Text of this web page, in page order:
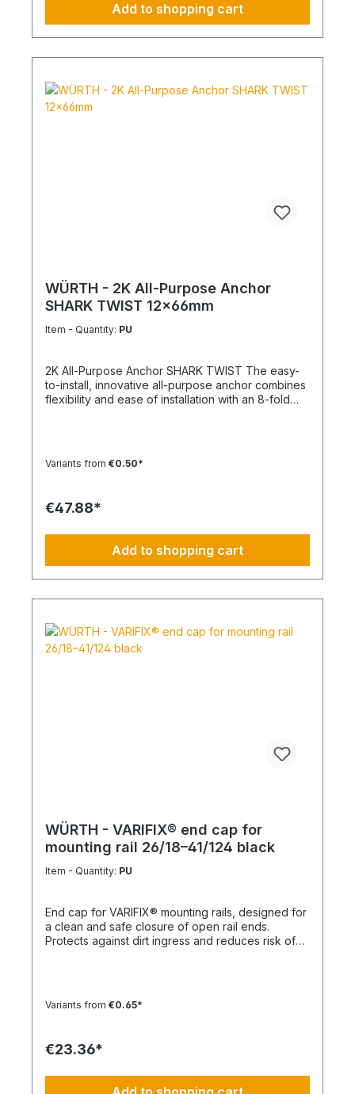
Add to shopping cart
WÜRTH - 2K All-Purpose Anchor
SHARK TWIST 12x66mm
Item - Quantity: PU
2K All-Purpose Anchor SHARK TWIST The easy-
to-install, innovative all-purpose anchor combines
flexibility and ease of installation with an 8-fold
Variants from €0.50*
€47.88*
Add to shopping cart
WÜRTH - VARIFIX® end cap for
mounting rail 26/18–41/124 black
Item - Quantity: PU
End cap for VARIFIX® mounting rails, designed for
a clean and safe closure of open rail ends.
Protects against dirt ingress and reduces risk of
profiles, 2 end caps are required per end.
Variants from €0.65*
€23.36*